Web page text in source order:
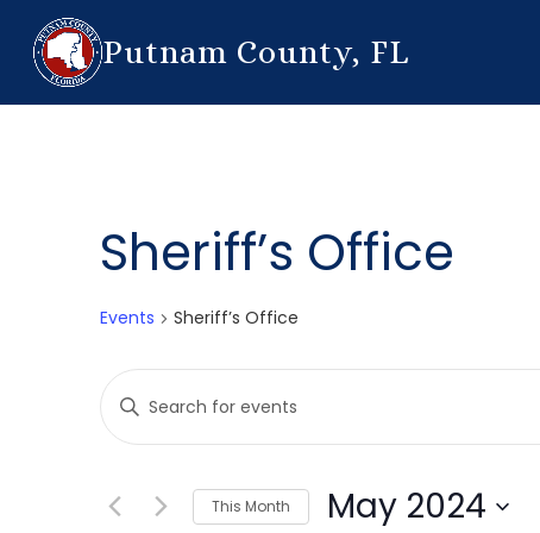
Putnam County, FL
Sheriff’s Office
Events Sheriff’s Office
Events
Search
and
Enter
Keyword.
Search
Events
This Month May 2024